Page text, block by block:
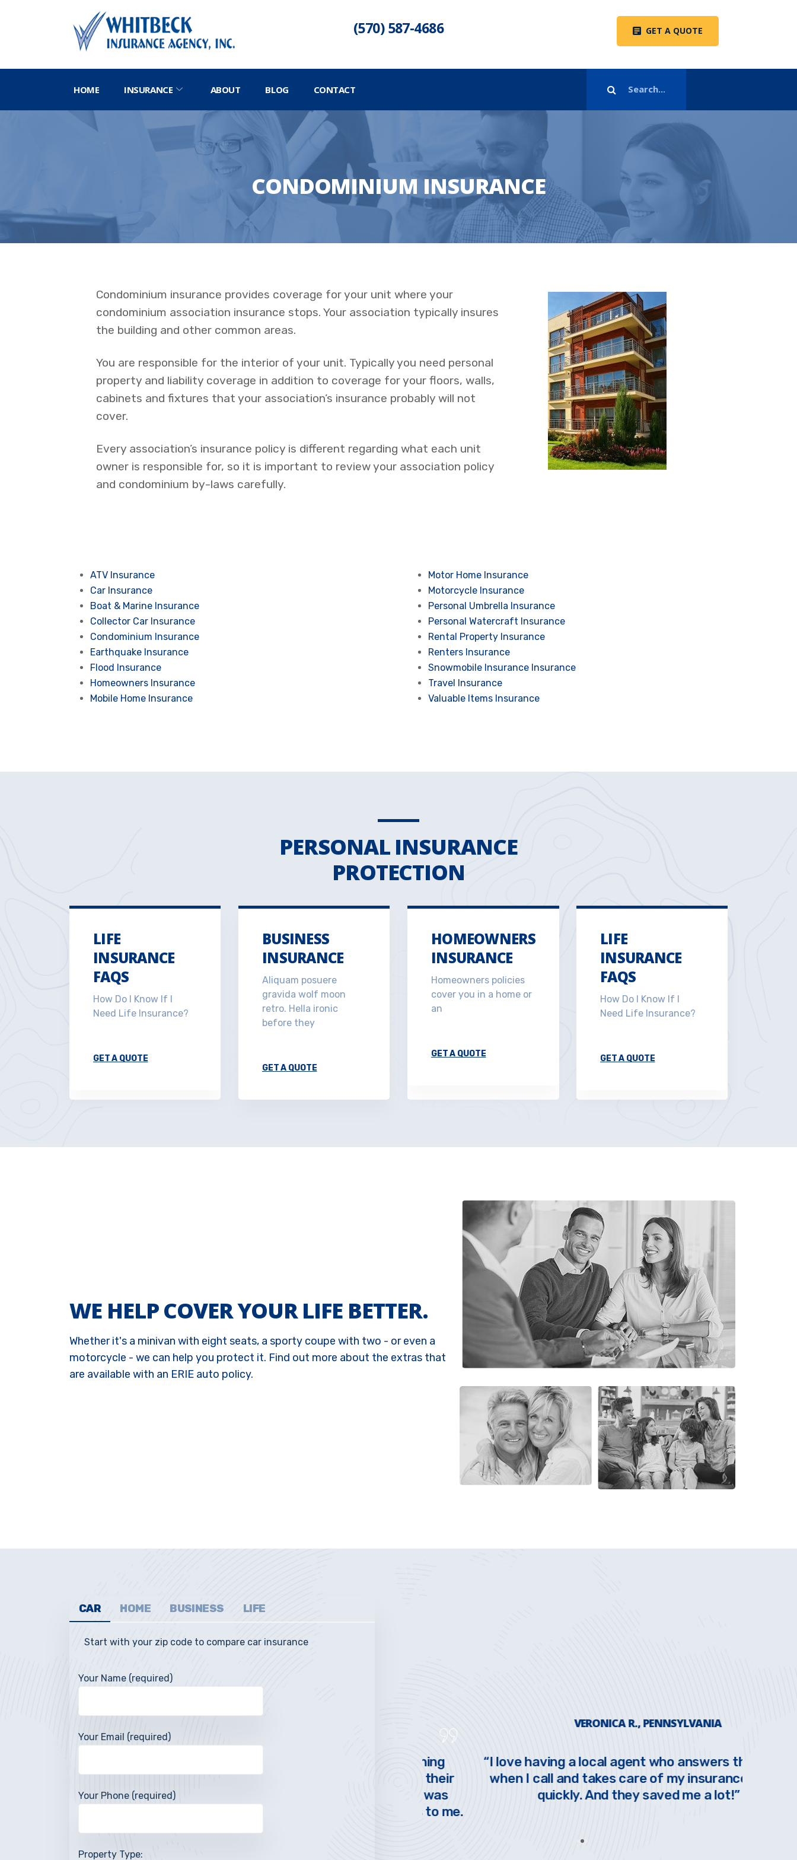
(570) 587-4686 GET A QUOTE
HOME INSURANCE ABOUT BLOG CONTACT
CONDOMINIUM INSURANCE
Condominium insurance provides coverage for your unit where your
condominium association insurance stops. Your association typically insures
the building and other common areas.
You are responsible for the interior of your unit. Typically you need personal
property and liability coverage in addition to coverage for your floors, walls,
cabinets and fixtures that your association’s insurance probably will not
cover.
Every association’s insurance policy is different regarding what each unit
owner is responsible for, so it is important to review your association policy
and condominium by-laws carefully.
ATV Insurance
Car Insurance
Boat & Marine Insurance
Collector Car Insurance
Condominium Insurance
Earthquake Insurance
Flood Insurance
Homeowners Insurance
Mobile Home Insurance
Motor Home Insurance
Motorcycle Insurance
Personal Umbrella Insurance
Personal Watercraft Insurance
Rental Property Insurance
Renters Insurance
Snowmobile Insurance Insurance
Travel Insurance
Valuable Items Insurance
PERSONAL INSURANCE
PROTECTION
LIFE
INSURANCE
FAQS
How Do I Know If I
Need Life Insurance?
GET A QUOTE
BUSINESS
INSURANCE
Aliquam posuere
gravida wolf moon
retro. Hella ironic
before they
GET A QUOTE
HOMEOWNERS
INSURANCE
Homeowners policies
cover you in a home or
an
GET A QUOTE
LIFE
INSURANCE
FAQS
How Do I Know If I
Need Life Insurance?
GET A QUOTE
WE HELP COVER YOUR LIFE BETTER.
Whether it's a minivan with eight seats, a sporty coupe with two - or even a
motorcycle - we can help you protect it. Find out more about the extras that
are available with an ERIE auto policy.
CAR HOME BUSINESS LIFE
Start with your zip code to compare car insurance
Your Name (required)
Your Email (required)
Your Phone (required)
Property Type:
insurance companies easy. They explained their
recommendations so I understood what I was
The best!”
VERONICA R., PENNSYLVANIA
“I love having a local agent who answers the phone
when I call and takes care of my insurance needs
quickly. And they saved me a lot!”